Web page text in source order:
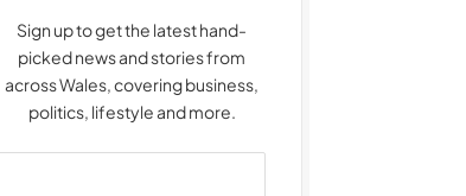
Sign up to get the latest hand-
picked news and stories from
across Wales, covering business,
politics, lifestyle and more.